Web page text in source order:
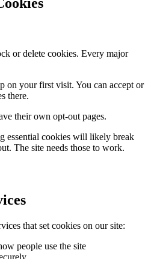
or delete cookies. Every major
on your first visit. You can accept or
there.
their own opt-out pages.
essential cookies will likely break
The site needs those to work.
that set cookies on our site:
people use the site